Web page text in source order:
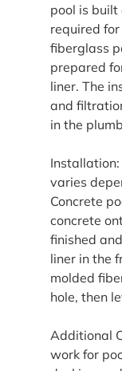
pool is
required
fiberglass
prepared
liner. The
and
in the
varies
Concrete
concrete
finished
liner in the
molded
hole, then
Additional
work for